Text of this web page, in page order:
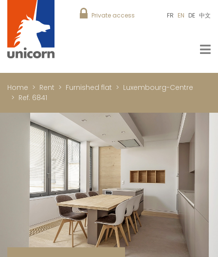
Private access FR EN DE 中文
Home Rent Furnished flat
Luxembourg-Centre
Ref. 6841